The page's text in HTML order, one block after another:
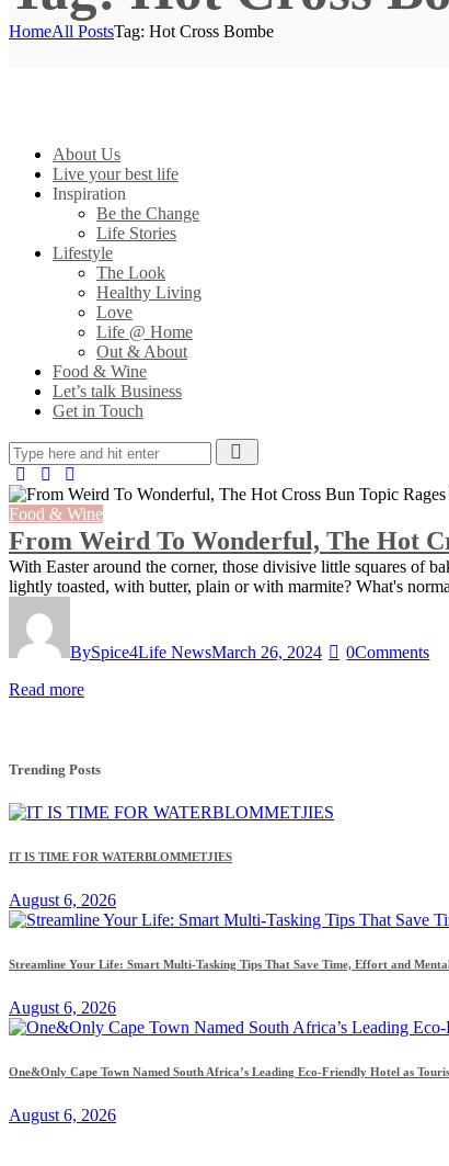
HomeAll PostsTag: Hot Cross Bombe
About Us
Live your best life
Inspiration
Be the Change
Life Stories
Lifestyle
The Look
Healthy Living
Love
Life @ Home
Out & About
Food & Wine
Let’s talk Business
Get in Touch
Food & Wine
From Weird To Wonderful, The Hot
With Easter around the corner, those divisive little squares of
lightly toasted, with butter, plain or with marmite? What's
BySpice4Life NewsMarch 26, 2024 0Comments
Read more
Trending Posts
IT IS TIME FOR WATERBLOMMETJIES
August 6, 2026
Streamline Your Life: Smart Multi-Tasking Tips That Save Time, Effort and
August 6, 2026
One&Only Cape Town Named South Africa’s Leading Eco-Friendly Hotel as
August 6, 2026